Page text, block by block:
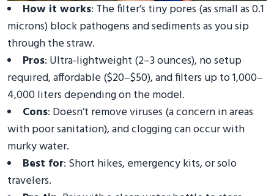
How it works: The filter’s tiny pores (as small as 0.1
microns) block pathogens and sediments as you sip
through the straw.
Pros: Ultra-lightweight (2–3 ounces), no setup
required, affordable ($20–$50), and filters up to 1,000–
4,000 liters depending on the model.
Cons: Doesn’t remove viruses (a concern in areas
with poor sanitation), and clogging can occur with
murky water.
Best for: Short hikes, emergency kits, or solo
travelers.